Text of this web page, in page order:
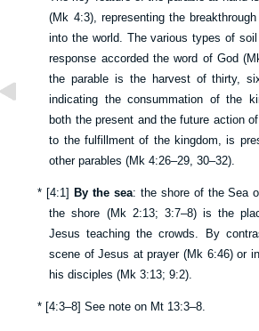
(Mk 4:3), representing the
into the world. The various types of
response accorded the word of God (
the parable is the harvest of thirty,
indicating the consummation of the
both the present and the future action
to the fulfillment of the kingdom, is
other parables (Mk 4:26–29,30–32).
* [4:1] By the sea: the shore of the Sea
the shore (Mk 2:13; 3:7–8) is the
Jesus teaching the crowds. By
scene of Jesus at prayer (Mk 6:46) or
his disciples (Mk 3:13;9:2).
* [4:3–8] See note on Mt 13:3–8.